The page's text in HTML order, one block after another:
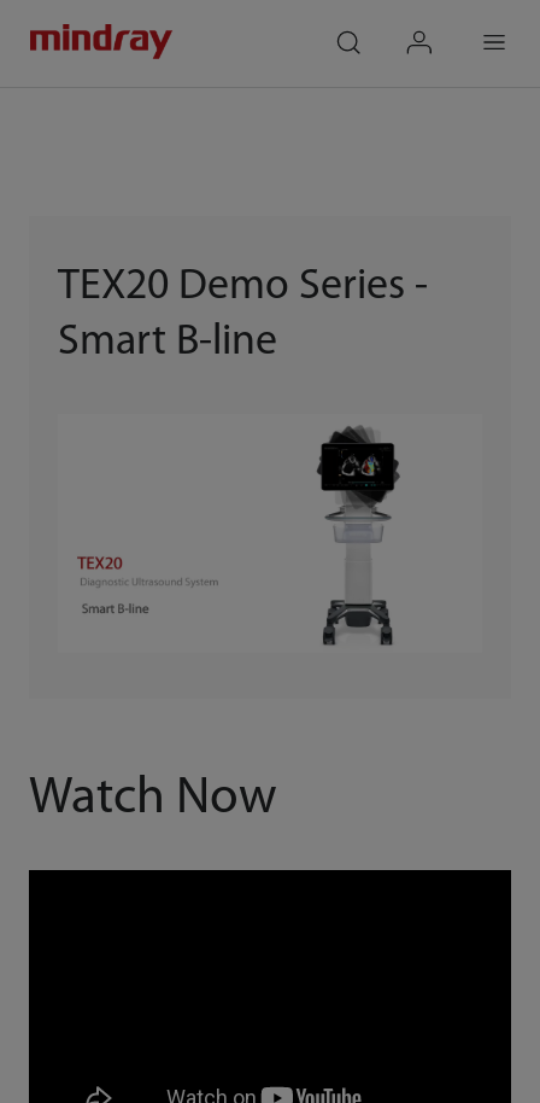
TEX20 Demo Series -
Smart B-line
Watch Now